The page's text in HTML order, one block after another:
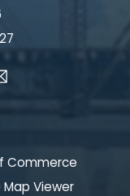
Commerce
Viewer